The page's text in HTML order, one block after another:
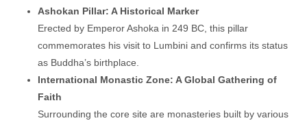
Ashokan Pillar: A Historical Marker
Erected by Emperor Ashoka in 249 BC, this pillar
commemorates his visit to Lumbini and confirms its status
as Buddha’s birthplace.
International Monastic Zone: A Global Gathering of
Faith
Surrounding the core site are monasteries built by various